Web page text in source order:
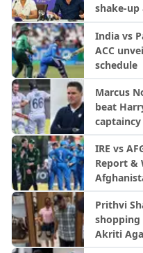
shake-up
India vs
ACC
schedule
Marcus
beat
captaincy
IRE vs
Report &
Prithvi
shopping
Akriti